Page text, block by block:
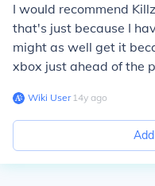
I would recommend
that's just because I
might as well get it
xbox just ahead of the
Wiki User∙14y ago